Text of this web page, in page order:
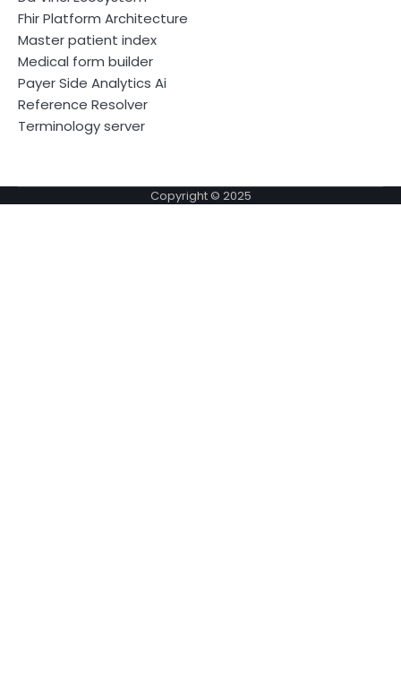
Fhir Platform Architecture
Master patient index
Medical form builder
Payer Side Analytics Ai
Reference Resolver
Terminology server
Copyright © 2025